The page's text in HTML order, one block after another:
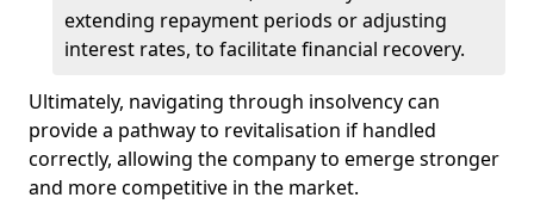
extending repayment periods or adjusting
interest rates, to facilitate financial recovery.
Ultimately, navigating through insolvency can
provide a pathway to revitalisation if handled
correctly, allowing the company to emerge stronger
and more competitive in the market.